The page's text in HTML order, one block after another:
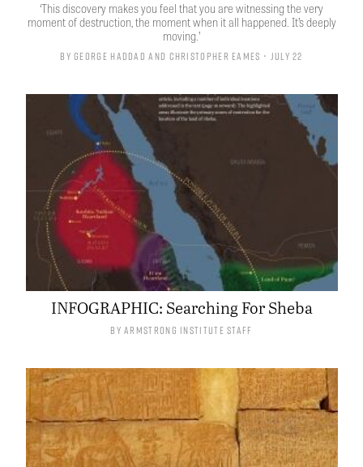
‘This discovery makes you feel that you are witnessing the very
moment of destruction, the moment when it all happened. It’s deeply
moving.’
ByGeorge Haddad and Christopher Eames • July 22
INFOGRAPHIC: Searching For Sheba
ByArmstrong Institute Staff